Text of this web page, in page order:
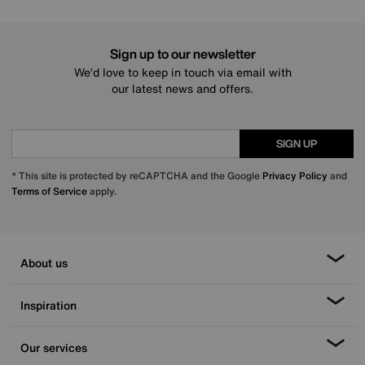
Sign up to our newsletter
We’d love to keep in touch via email with
our latest news and offers.
SIGN UP
* This site is protected by reCAPTCHA and the Google Privacy Policy and
Terms of Serviceapply.
About us
Inspiration
Our services